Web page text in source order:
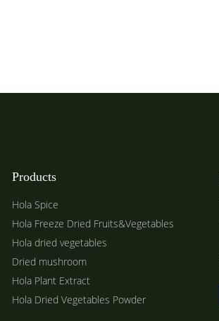
Products
Hola Spice
Hola Freeze Dried Fruits&Vegetables
Hola dried vegetables
Dried mushroom
Hola Plant Extract
Hola Dried Vegetables Powder